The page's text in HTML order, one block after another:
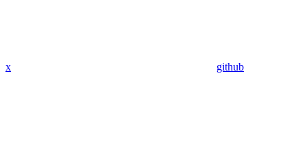
x github